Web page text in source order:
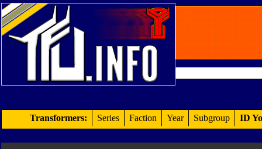
Transformers: Series Faction Year Subgroup ID